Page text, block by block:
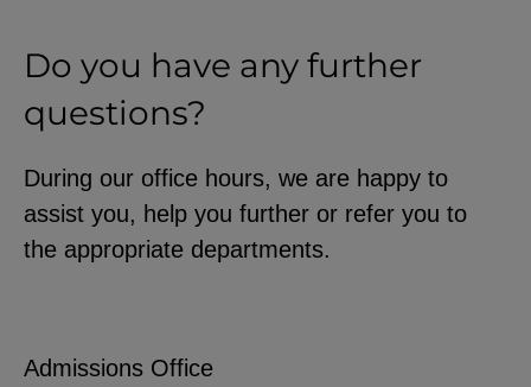
Do you have any further
questions?
During our office hours, we are happy to
assist you, help you further or refer you to
the appropriate departments.
Admissions Office